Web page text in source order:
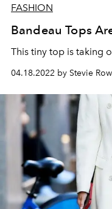
FASHION
Bandeau Tops
This tiny top is taking
04.18.2022 by Stevie